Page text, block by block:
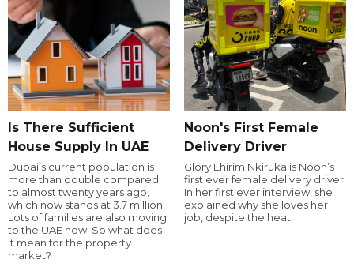
Is There Sufficient
House Supply In UAE
Dubai’s current population is
more than double compared
to almost twenty years ago,
which now stands at 3.7 million.
Lots of families are also moving
to the UAE now. So what does
it mean for the property
market?
Noon's First Female
Delivery Driver
Glory Ehirim Nkiruka is Noon’s
first ever female delivery driver.
In her first ever interview, she
explained why she loves her
job, despite the heat!